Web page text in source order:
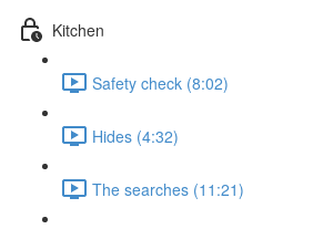
Kitchen
Safety check (8:02)
Hides (4:32)
The searches (11:21)